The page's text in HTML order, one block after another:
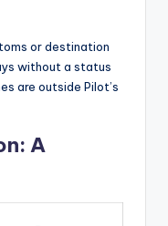
or destination
without a status
are outside Pilot’s
A